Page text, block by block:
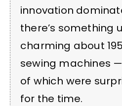
innovation
there’s something
charming about
sewing machines
of which were
for the time.